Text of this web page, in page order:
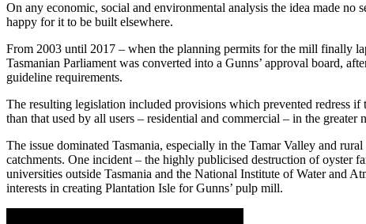
On any economic, social and environmental analysis the idea made
happy for it to be built elsewhere.
From 2003 until 2017 – when the planning permits for the mill finally
Tasmanian Parliament was converted into a Gunns’ approval board,
guideline requirements.
The resulting legislation included provisions which prevented redress
than that used by all users – residential and commercial – in the
The issue dominated Tasmania, especially in the Tamar Valley and
catchments. One incident – the highly publicised destruction of oyster
universities outside Tasmania and the National Institute of Water and
interests in creating Plantation Isle for Gunns’ pulp mill.